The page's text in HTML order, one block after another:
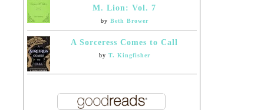
M. Lion: Vol. 7
by Beth Brower
A Sorceress Comes to Call
by T. Kingfisher